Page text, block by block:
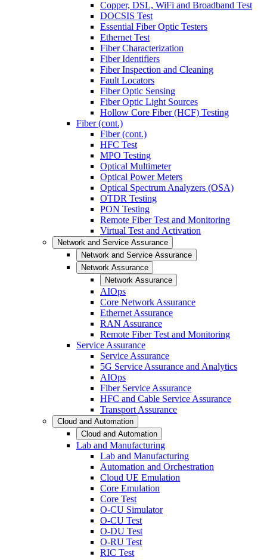
Copper, DSL, WiFi and Broadband Test
DOCSIS Test
Essential Fiber Optic Testers
Ethernet Test
Fiber Characterization
Fiber Identifiers
Fiber Inspection and Cleaning
Fault Locators
Fiber Optic Sensing
Fiber Optic Light Sources
Hollow Core Fiber (HCF) Testing
Fiber (cont.)
Fiber (cont.)
HFC Test
MPO Testing
Optical Multimeter
Optical Power Meters
Optical Spectrum Analyzers (OSA)
OTDR Testing
PON Testing
Remote Fiber Test and Monitoring
Virtual Test and Activation
Network and Service Assurance
Network and Service Assurance
Network Assurance
Network Assurance
AIOps
Core Network Assurance
Ethernet Assurance
RAN Assurance
Remote Fiber Test and Monitoring
Service Assurance
Service Assurance
5G Service Assurance and Analytics
AIOps
Fiber Service Assurance
HFC and Cable Service Assurance
Transport Assurance
Cloud and Automation
Cloud and Automation
Lab and Manufacturing
Lab and Manufacturing
Automation and Orchestration
Cloud UE Emulation
Core Emulation
Core Test
O-CU Simulator
O-CU Test
O-DU Test
O-RU Test
RIC Test